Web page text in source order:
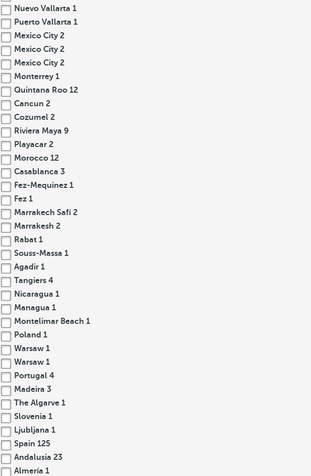
Nuevo Vallarta 1
Puerto Vallarta 1
Mexico City 2
Mexico City 2
Mexico City 2
Monterrey 1
Quintana Roo 12
Cancun 2
Cozumel 2
Riviera Maya 9
Playacar 2
Morocco 12
Casablanca 3
Fez-Mequinez 1
Fez 1
Marrakech Safí2
Marrakesh 2
Rabat 1
Souss-Massa 1
Agadir 1
Tangiers 4
Nicaragua 1
Managua 1
Montelimar Beach 1
Poland 1
Warsaw 1
Warsaw 1
Portugal 4
Madeira 3
The Algarve 1
Slovenia 1
Ljubljana 1
Spain 125
Andalusia 23
Almería 1